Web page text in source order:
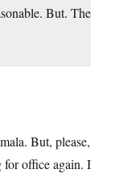
But. The
But, please,
for office again. I